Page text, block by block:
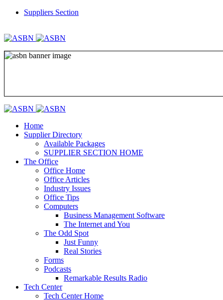
Suppliers Section
Home
Supplier Directory
Available Packages
SUPPLIER SECTION HOME
The Office
Office Home
Office Articles
Industry Issues
Office Tips
Computers
Business Management Software
The Internet and You
The Odd Spot
Just Funny
Real Stories
Forms
Podcasts
Remarkable Results Radio
Tech Center
Tech Center Home